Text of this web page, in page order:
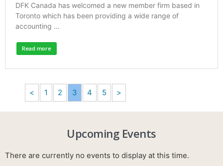
DFK Canada has welcomed a new member firm based in
Toronto which has been providing a wide range of
accounting …
Read more
< 1 2 3 4 5 >
Upcoming Events
There are currently no events to display at this time.